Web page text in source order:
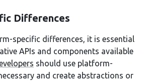
Differences
specific differences, it is essential
APIs and components available
should use platform-
and create abstractions or